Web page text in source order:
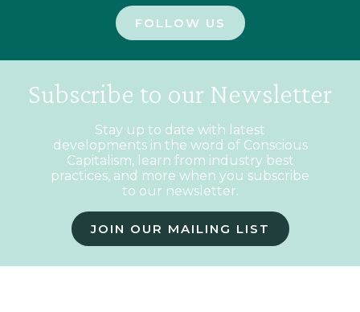
FOLLOW US
Subscribe to our Newsletter
Stay up to date with latest
developments in the word of Conscious
Capitalism, learn from industry best
practices, and more when you subscribe
to our newsletter.
JOIN OUR MAILING LIST